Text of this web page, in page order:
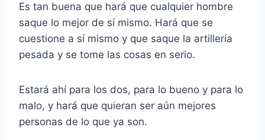
Es tan buena que hará que cualquier hombre
saque lo mejor de sí mismo. Hará que se
cuestione a sí mismo y que saque la artillería
pesada y se tome las cosas en serio.
Estará ahí para los dos, para lo bueno y para lo
malo, y hará que quieran ser aún mejores
personas de lo que ya son.